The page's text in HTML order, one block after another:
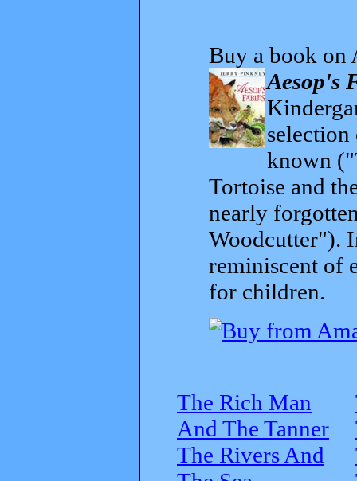
Buy a book on
Aesop's
known
Tortoise and
nearly
Woodcutter").
reminiscent of
for children.
The Rich Man
And The Tanner
The Rivers And